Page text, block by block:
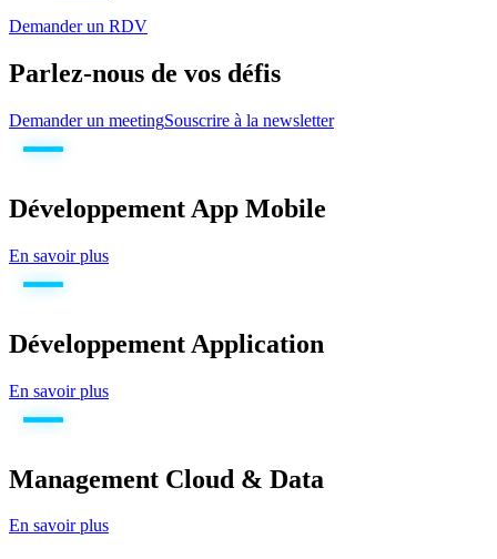
Demander un RDV
Parlez-nous de vos défis
Demander un meetingSouscrire à la newsletter
Développement App Mobile
En savoir plus
Développement Application
En savoir plus
Management Cloud & Data
En savoir plus